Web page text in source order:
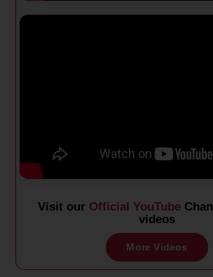
Visit our Official YouTube
videos
More Videos